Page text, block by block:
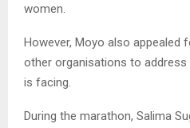
women.
However, Moyo also appealed
other organisations to
is facing.
During the marathon, Salima